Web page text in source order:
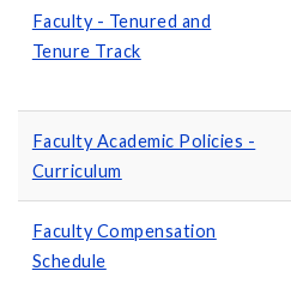
Faculty - Tenured and
Tenure Track
Faculty Academic Policies -
Curriculum
Faculty Compensation
Schedule